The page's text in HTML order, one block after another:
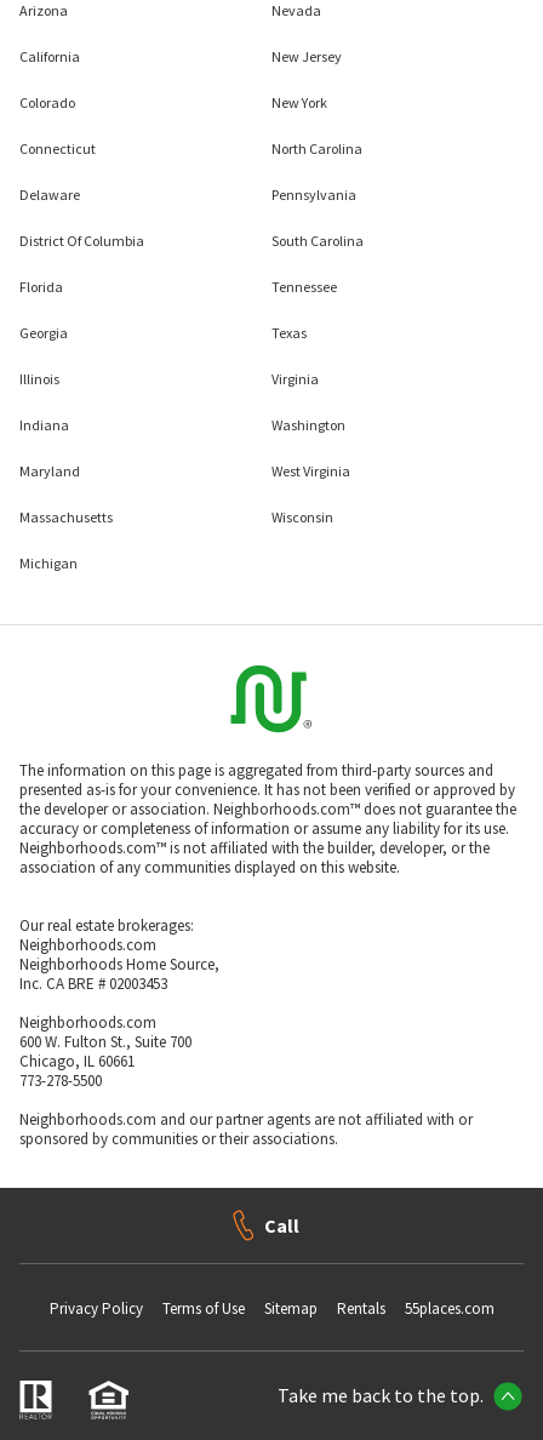
Arizona
California
Colorado
Connecticut
Delaware
District Of Columbia
Florida
Georgia
Illinois
Indiana
Maryland
Massachusetts
Michigan
Nevada
New Jersey
New York
North Carolina
Pennsylvania
South Carolina
Tennessee
Texas
Virginia
Washington
West Virginia
Wisconsin
The information on this page is aggregated from third-party sources and
presented as-is for your convenience. It has not been verified or approved by
the developer or association. Neighborhoods.com™ does not guarantee the
accuracy or completeness of information or assume any liability for its use.
Neighborhoods.com™ is not affiliated with the builder, developer, or the
association of any communities displayed on this website.
Our real estate brokerages:
Neighborhoods.com
Neighborhoods Home Source,
Inc. CA BRE # 02003453
Neighborhoods.com
600 W. Fulton St., Suite 700
Chicago, IL 60661
773-278-5500
Neighborhoods.com and our partner agents are not affiliated with or
sponsored by communities or their associations.
Call
Privacy Policy Terms of Use Sitemap Rentals 55places.com
Take me back to the top.